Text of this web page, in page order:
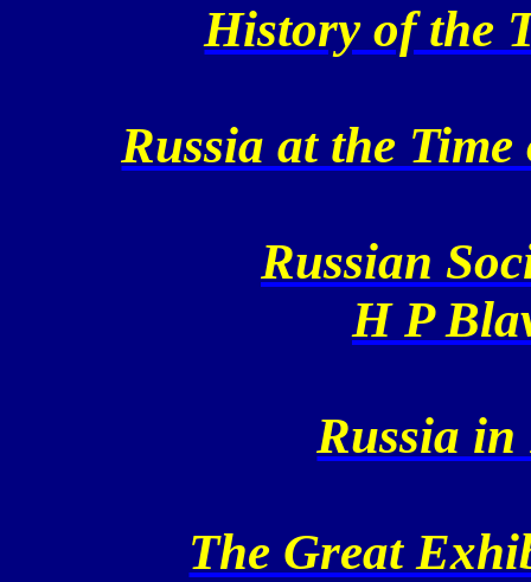
History of the
Russia at the
Russian
H P
Russia in
The Great